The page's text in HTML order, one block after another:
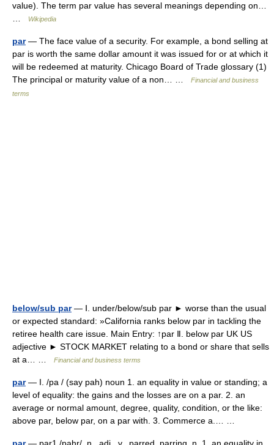
value). The term par value has several meanings depending on…
Wikipedia
par— The face value of a security. For example, a bond selling at
par is worth the same dollar amount it was issued for or at which it
will be redeemed at maturity. Chicago Board of Trade glossary (1)
The principal or maturity value of a non… …
Financial and business
terms
below/sub par— Ⅰ. under/below/sub par ► worse than the usual
or expected standard: »California ranks below par in tackling the
retiree health care issue. Main Entry: ↑par Ⅱ. below par UK US
adjective ► STOCK MARKET relating to a bond or share that sells
at a… …
Financial and business terms
par— I. /pa / (say pah) noun 1. an equality in value or standing; a
level of equality: the gains and the losses are on a par. 2. an
average or normal amount, degree, quality, condition, or the like:
above par, below par, on a par with. 3. Commerce a.… …